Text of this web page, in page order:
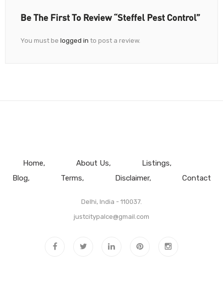
Be The First To Review “Steffel Pest Control”
You must be logged in to post a review.
Home About Us
Listings
Blog
Terms Disclaimer Contact
Delhi, India - 110037.
justcitypalce@gmail.com